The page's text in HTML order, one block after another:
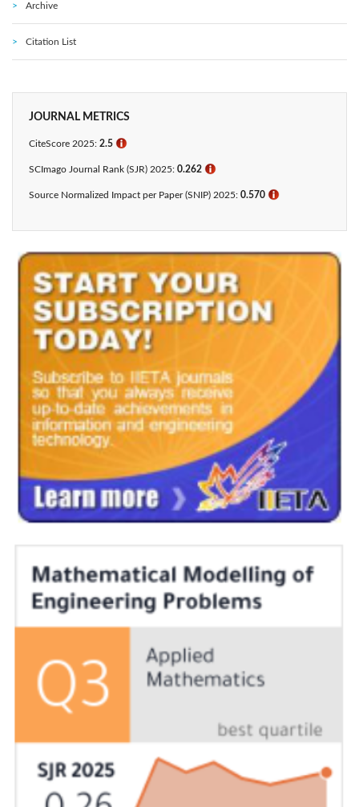
Archive
Citation List
JOURNAL METRICS
CiteScore 2025: 2.5 ℹ
SCImago Journal Rank (SJR) 2025: 0.262 ℹ
Source Normalized Impact per Paper (SNIP) 2025: 0.570 ℹ